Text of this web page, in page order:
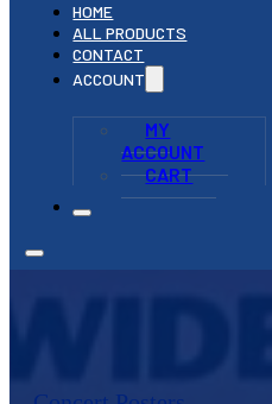
HOME
ALL PRODUCTS
CONTACT
ACCOUNT
MY
ACCOUNT
CART